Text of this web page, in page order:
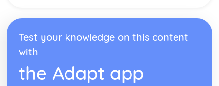
Test your knowledge on this content
with
the Adapt app